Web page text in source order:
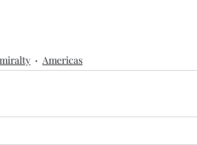
Americas